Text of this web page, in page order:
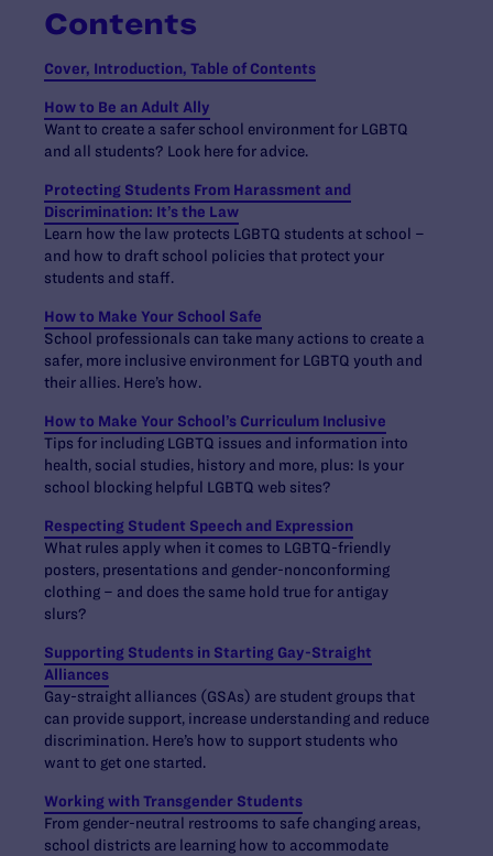
Contents
Cover, Introduction, Table of Contents
How to Be an Adult Ally
Want to create a safer school environment for LGBTQ
and all students? Look here for advice.
Protecting Students From Harassment and
Discrimination: It’s the Law
Learn how the law protects LGBTQ students at school –
and how to draft school policies that protect your
students and staff.
How to Make Your School Safe
School professionals can take many actions to create a
safer, more inclusive environment for LGBTQ youth and
their allies. Here’s how.
How to Make Your School’s Curriculum Inclusive
Tips for including LGBTQ issues and information into
health, social studies, history and more, plus: Is your
school blocking helpful LGBTQ web sites?
Respecting Student Speech and Expression
What rules apply when it comes to LGBTQ-friendly
posters, presentations and gender-nonconforming
clothing – and does the same hold true for antigay
slurs?
Supporting Students in Starting Gay-Straight
Alliances
Gay-straight alliances (GSAs) are student groups that
can provide support, increase understanding and reduce
discrimination. Here’s how to support students who
want to get one started.
Working with Transgender Students
From gender-neutral restrooms to safe changing areas,
school districts are learning how to accommodate